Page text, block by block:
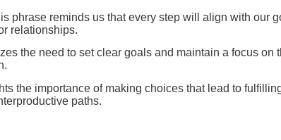
phrase reminds us that every step will align with our
relationships.
the need to set clear goals and maintain a focus on
the importance of making choices that lead to
paths.